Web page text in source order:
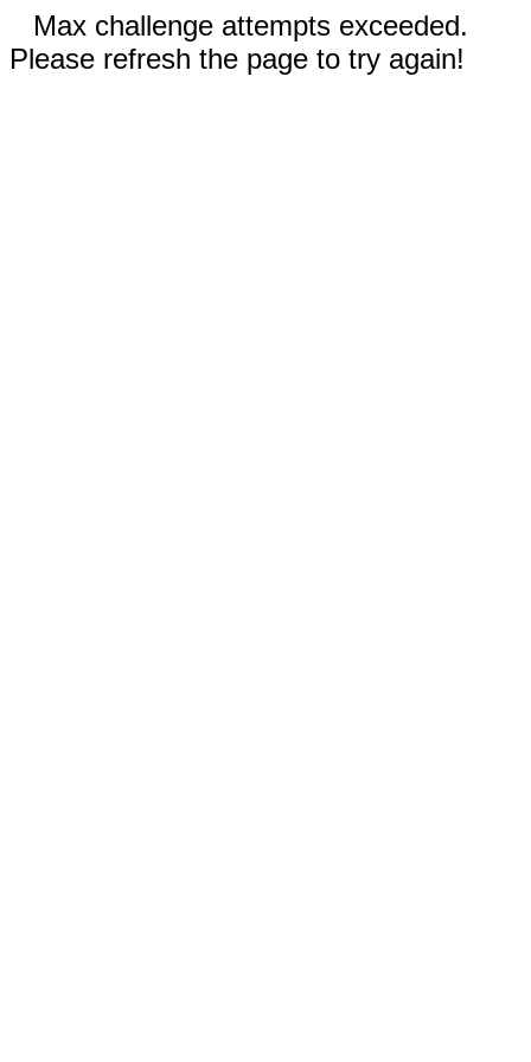
Max challenge attempts exceeded.
Please refresh the page to try again!